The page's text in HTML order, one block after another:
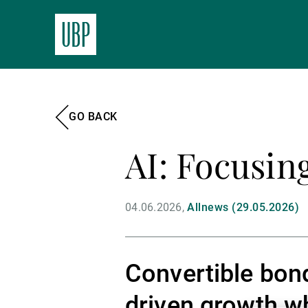
GO BACK
AI:
04.06.2026 Allnews (29.05.2026)
Convertible